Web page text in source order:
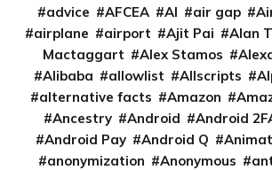
advice
AFCEA AI air gap
airplane
airport Ajit Pai Alan
Mactaggart
Alex Stamos
Alibaba
allowlist Allscripts
alternative facts
Amazon
Ancestry
Android Android
Android Pay
Android Q
anonymization
Anonymous